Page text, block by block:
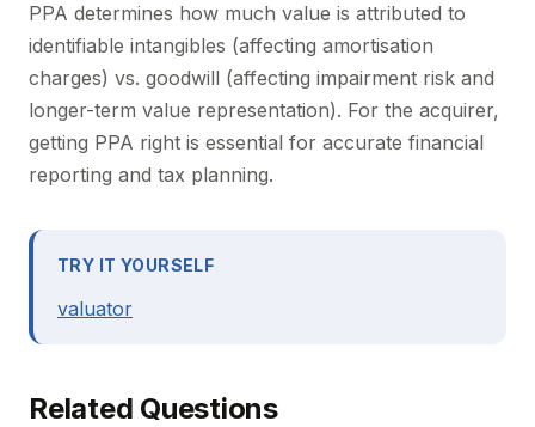
PPA determines how much value is attributed to
identifiable intangibles (affecting amortisation
charges) vs. goodwill (affecting impairment risk and
longer-term value representation). For the acquirer,
getting PPA right is essential for accurate financial
reporting and tax planning.
TRY IT YOURSELF
valuator
Related Questions